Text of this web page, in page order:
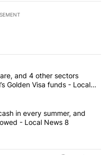
commented articles in the last
senior care, and 4 other
and 4 other sectors
Golden Visa funds - Local
companies cash in every
in every summer, and
- Local News 8